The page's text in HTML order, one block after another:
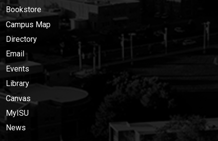
Bookstore
Campus Map
Directory
Email
Events
Library
Canvas
MyISU
News